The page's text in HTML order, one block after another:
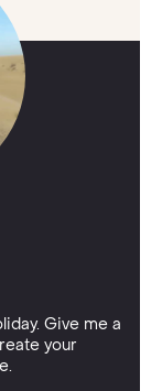
Give me a
your